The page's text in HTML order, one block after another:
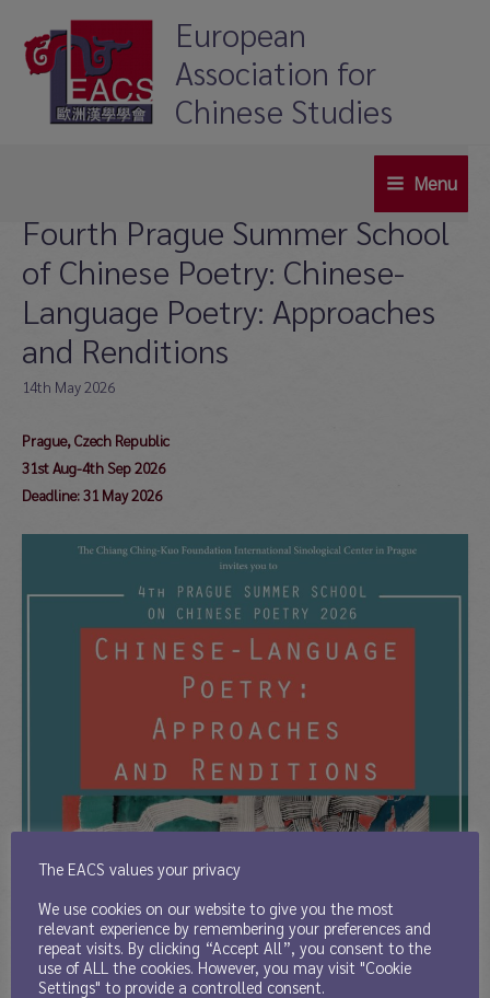
content
European
Association for
Chinese Studies
Menu
Menu
Fourth Prague Summer School
of Chinese Poetry: Chinese-
Language Poetry: Approaches
and Renditions
14th May 2026
Prague, Czech Republic
31st Aug-4th Sep 2026
Deadline: 31 May 2026
The EACS values your privacy
We use cookies on our website to give you the most
relevant experience by remembering your preferences and
repeat visits. By clicking “Accept All”, you consent to the
use of ALL the cookies. However, you may visit "Cookie
Settings" to provide a controlled consent.